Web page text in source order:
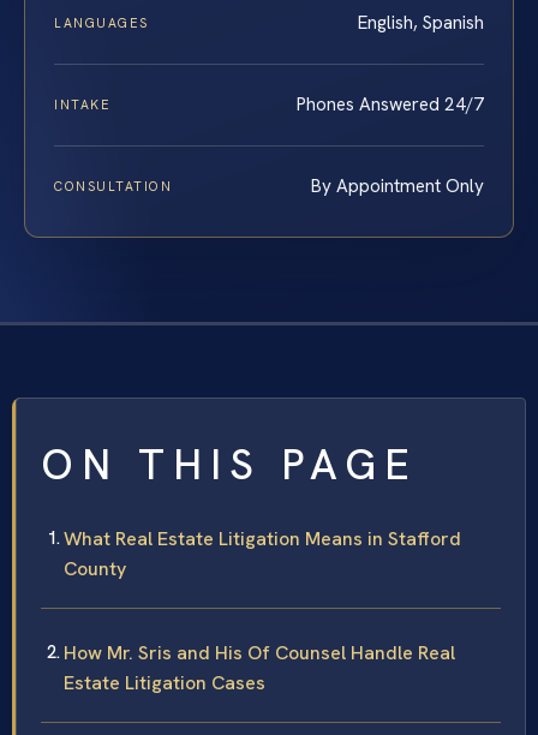
LANGUAGES English, Spanish
INTAKE Phones Answered 24/7
CONSULTATION By Appointment Only
ON THIS PAGE
What Real Estate Litigation Means in Stafford
County
How Mr. Sris and His Of Counsel Handle Real
Estate Litigation Cases